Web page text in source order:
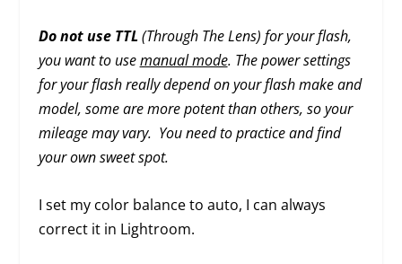
Do not use TTL(Through The Lens) for your flash,
you want to usemanual mode. The power settings
for your flash really depend on your flash make and
model, some are more potent than others, so your
mileage may vary. You need to practice and find
your own sweet spot.
I set my color balance to auto, I can always
correct it in Lightroom.